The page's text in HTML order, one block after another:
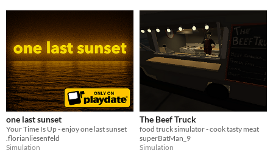
one last sunset
Your Time Is Up - enjoy one last sunset
.florianliesenfeld
Simulation
The Beef Truck
food truck simulator - cook tasty meat
superBatMan_9
Simulation